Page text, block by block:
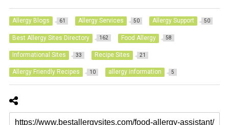
Allergy Blogs 61 Allergy Services 50 Allergy Support 50
Best Allergy Sites Directory 162 Food Allergy 58
Informational Sites 33 Recipe Sites 21
Allergy Friendly Recipes 10 allergy information 5